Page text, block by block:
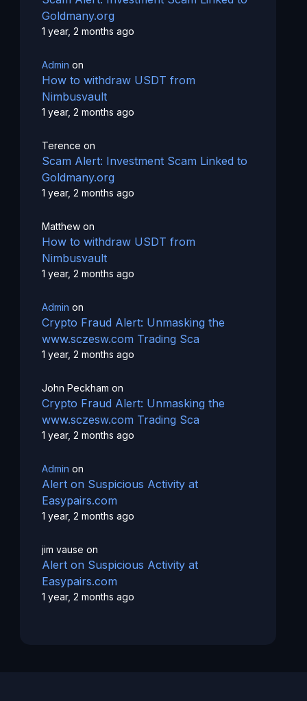
Goldmany.org
1 year, 2 months ago
Admin on
How to withdraw USDT from
Nimbusvault
1 year, 2 months ago
Terence on
Scam Alert: Investment Scam Linked to
Goldmany.org
1 year, 2 months ago
Matthewon
How to withdraw USDT from
Nimbusvault
1 year, 2 months ago
Admin on
Crypto Fraud Alert: Unmasking the
www.sczesw.com Trading Sca
1 year, 2 months ago
John Peckham on
Crypto Fraud Alert: Unmasking the
www.sczesw.com Trading Sca
1 year, 2 months ago
Admin on
Alert on Suspicious Activity at
Easypairs.com
1 year, 2 months ago
jim vause on
Alert on Suspicious Activity at
Easypairs.com
1 year, 2 months ago